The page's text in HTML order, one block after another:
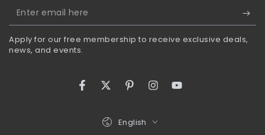
Enter
email
here
Apply for our free membership to receive exclusive deals,
news, and events.
FacebookTwitterPinterestInstagramYouTube
Language
English